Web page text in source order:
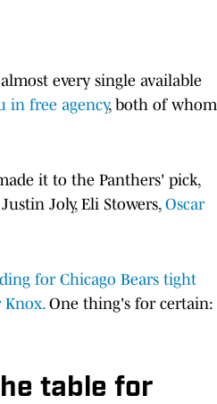
every single available
in free agency, both of whom
it to the Panthers' pick,
Joly, Eli Stowers, Oscar
for Chicago Bears tight
Knox.One thing's for certain:
table for